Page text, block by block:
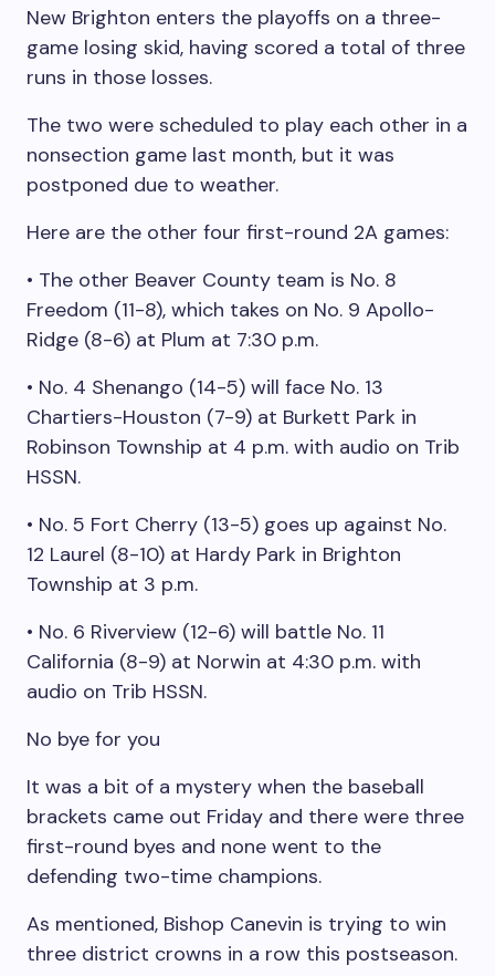
New Brighton enters the playoffs on a three-
game losing skid, having scored a total of three
runs in those losses.
The two were scheduled to play each other in a
nonsection game last month, but it was
postponed due to weather.
Here are the other four first-round 2A games:
• The other Beaver County team is No. 8
Freedom (11-8), which takes on No. 9 Apollo-
Ridge (8-6) at Plum at 7:30 p.m.
• No. 4 Shenango (14-5) will face No. 13
Chartiers-Houston (7-9) at Burkett Park in
Robinson Township at 4 p.m. with audio on Trib
HSSN.
• No. 5 Fort Cherry (13-5) goes up against No.
12 Laurel (8-10) at Hardy Park in Brighton
Township at 3 p.m.
• No. 6 Riverview (12-6) will battle No. 11
California (8-9) at Norwin at 4:30 p.m. with
audio on Trib HSSN.
No bye for you
It was a bit of a mystery when the baseball
brackets came out Friday and there were three
first-round byes and none went to the
defending two-time champions.
As mentioned, Bishop Canevin is trying to win
three district crowns in a row this postseason.